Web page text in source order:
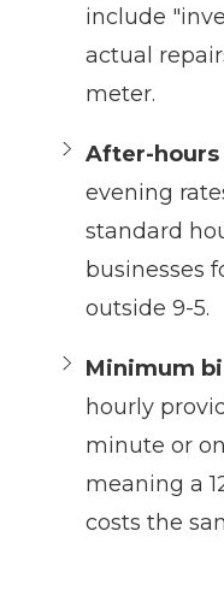
include
actual
meter.
After-
evening
standard
businesses
outside 9-5.
Minimum
hourly
minute or
meaning a
costs the